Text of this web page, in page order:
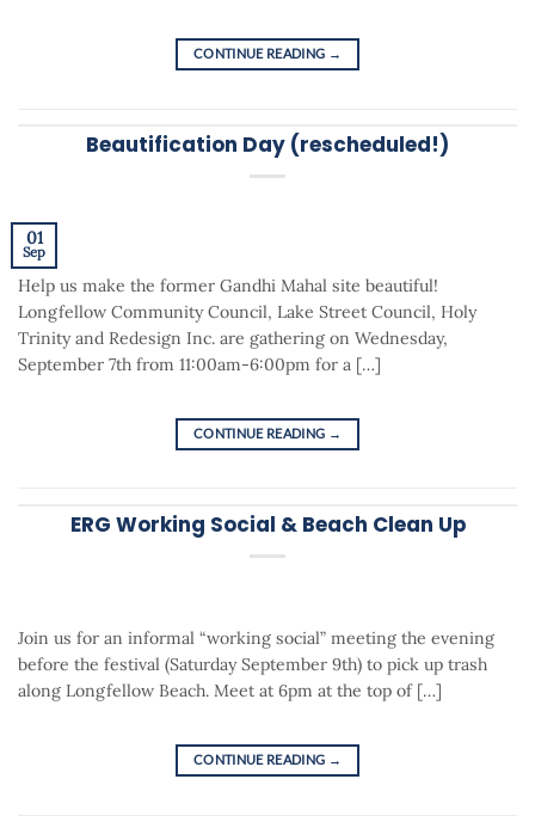
CONTINUE READING →
Beautification Day (rescheduled!)
01
Sep
Help us make the former Gandhi Mahal site beautiful!
Longfellow Community Council, Lake Street Council, Holy
Trinity and Redesign Inc. are gathering on Wednesday,
September 7th from 11:00am-6:00pm for a […]
CONTINUE READING →
ERG Working Social & Beach Clean Up
Join us for an informal “working social” meeting the evening
before the festival (Saturday September 9th) to pick up trash
along Longfellow Beach. Meet at 6pm at the top of […]
CONTINUE READING →